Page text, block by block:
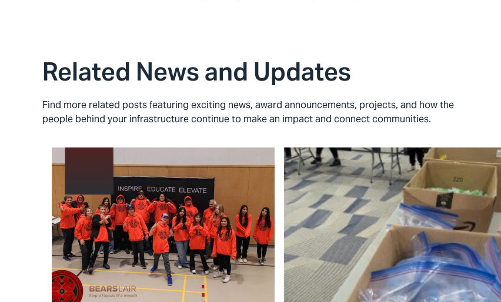
Related News and Updates
Find more related posts featuring exciting news, award announcements, projects, and how the
people behind your infrastructure continue to make an impact and connect communities.